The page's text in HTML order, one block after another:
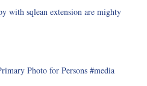
with sqlean extension are mighty
Photo for Persons #media